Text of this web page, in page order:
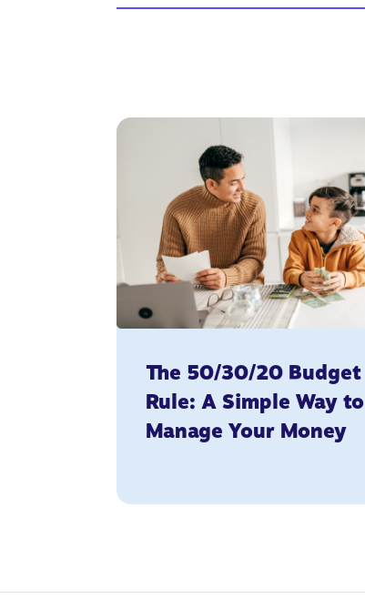
The 50/30/20 Budget
Rule: A Simple Way to
Manage Your Money